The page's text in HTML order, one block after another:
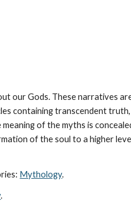
our Gods. These narratives
containing transcendent
of the myths is
of the soul to a higher
Mythology.
.